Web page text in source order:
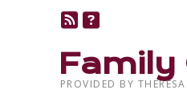
Family
PROVIDED BY